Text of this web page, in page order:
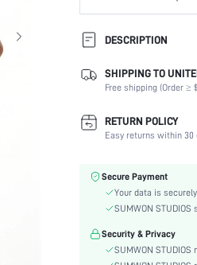
DESCRIPTION
Composition:
Sleeve Length:
Neckline:
Occasion:
Color:
Sleeve Type:
Material:
Hem Shaped:
Festivals:
SHIPPING TO
Free shipping (Order ≥
RETURN POLICY
Easy returns within 30
Secure Payment
Your data is
SUMWON
Security & Privacy
SUMWON